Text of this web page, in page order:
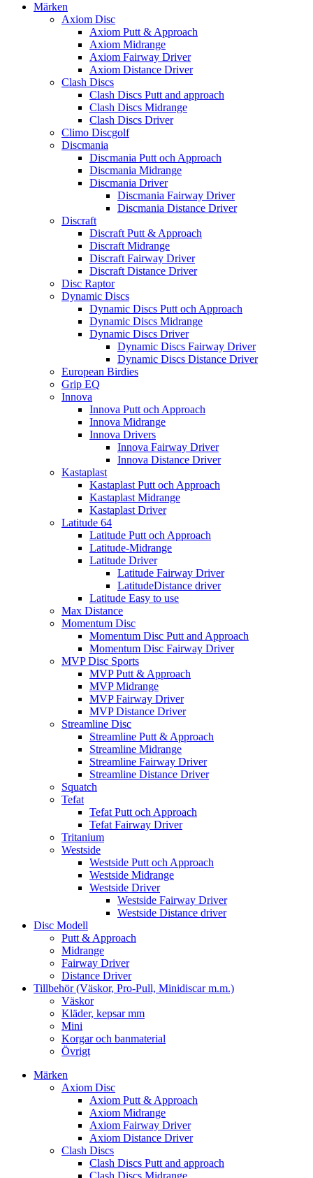
Märken
Axiom Disc
Axiom Putt & Approach
Axiom Midrange
Axiom Fairway Driver
Axiom Distance Driver
Clash Discs
Clash Discs Putt and approach
Clash Discs Midrange
Clash Discs Driver
Climo Discgolf
Discmania
Discmania Putt och Approach
Discmania Midrange
Discmania Driver
Discmania Fairway Driver
Discmania Distance Driver
Discraft
Discraft Putt & Approach
Discraft Midrange
Discraft Fairway Driver
Discraft Distance Driver
Disc Raptor
Dynamic Discs
Dynamic Discs Putt och Approach
Dynamic Discs Midrange
Dynamic Discs Driver
Dynamic Discs Fairway Driver
Dynamic Discs Distance Driver
European Birdies
Grip EQ
Innova
Innova Putt och Approach
Innova Midrange
Innova Drivers
Innova Fairway Driver
Innova Distance Driver
Kastaplast
Kastaplast Putt och Approach
Kastaplast Midrange
Kastaplast Driver
Latitude 64
Latitude Putt och Approach
Latitude-Midrange
Latitude Driver
Latitude Fairway Driver
LatitudeDistance driver
Latitude Easy to use
Max Distance
Momentum Disc
Momentum Disc Putt and Approach
Momentum Disc Fairway Driver
MVP Disc Sports
MVP Putt & Approach
MVP Midrange
MVP Fairway Driver
MVP Distance Driver
Streamline Disc
Streamline Putt & Approach
Streamline Midrange
Streamline Fairway Driver
Streamline Distance Driver
Squatch
Tefat
Tefat Putt och Approach
Tefat Fairway Driver
Tritanium
Westside
Westside Putt och Approach
Westside Midrange
Westside Driver
Westside Fairway Driver
Westside Distance driver
Disc Modell
Putt & Approach
Midrange
Fairway Driver
Distance Driver
Tillbehör (Väskor, Pro-Pull, Minidiscar m.m.)
Väskor
Kläder, kepsar mm
Mini
Korgar och banmaterial
Övrigt
Märken
Axiom Disc
Axiom Putt & Approach
Axiom Midrange
Axiom Fairway Driver
Axiom Distance Driver
Clash Discs
Clash Discs Putt and approach
Clash Discs Midrange